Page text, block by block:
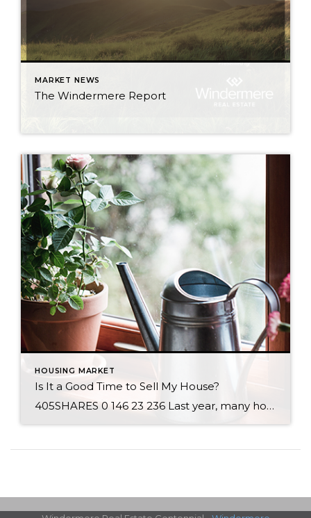
MARKET NEWS
The Windermere Report
HOUSING MARKET
Is It a Good Time to Sell My House?
405SHARES 0 146 23 236 Last year, many homeowners thought twice about selling their houses due to the onset of the health crisis. This year, however, homeowners are beginning to regain their confidence when it comes to selling safely. The latest Home Purchase Sentiment Index (HPSI) by Fannie Mae shows that 57% of consumers believe now is a good time to […]